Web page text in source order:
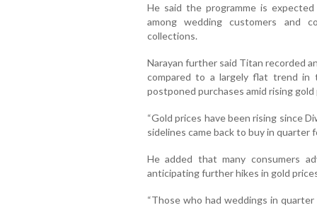
He said the programme is
among wedding customers and
collections.
Narayan further said Titan recorded
compared to a largely flat trend in
postponed purchases amid rising
“Gold prices have been rising since
sidelines came back to buy in quarter
He added that many consumers
anticipating further hikes in gold
“Those who had weddings in